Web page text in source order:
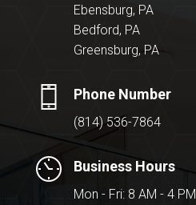
Ebensburg, PA
Bedford, PA
Greensburg, PA
Phone Number
(814) 536-7864
Business Hours
Mon - Fri: 8 AM - 4 PM